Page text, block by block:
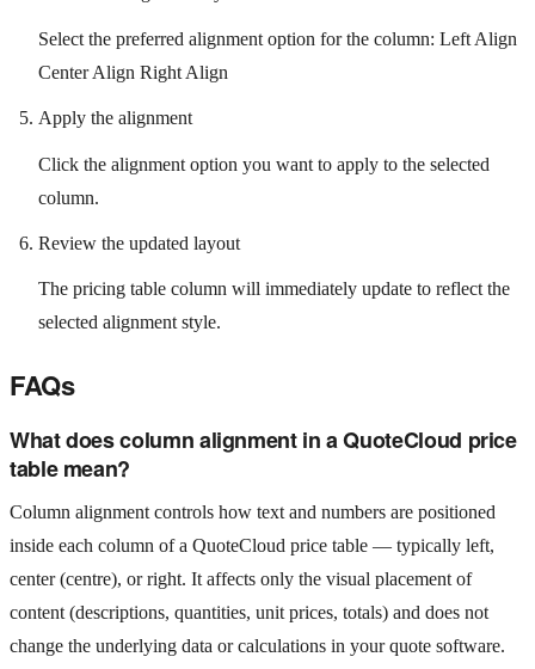
Select the preferred alignment option for the column: Left Align
Center Align Right Align
Apply the alignment
Click the alignment option you want to apply to the selected
column.
Review the updated layout
The pricing table column will immediately update to reflect the
selected alignment style.
FAQs
What does column alignment in a QuoteCloud price
table mean?
Column alignment controls how text and numbers are positioned
inside each column of a QuoteCloud price table — typically left,
center (centre), or right. It affects only the visual placement of
content (descriptions, quantities, unit prices, totals) and does not
change the underlying data or calculations in your quote software.